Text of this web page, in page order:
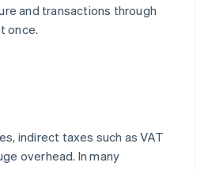
and transactions through
once.
indirect taxes such as VAT
overhead. In many